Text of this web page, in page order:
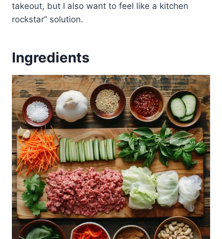
takeout, but I also want to feel like a kitchen
rockstar” solution.
Ingredients